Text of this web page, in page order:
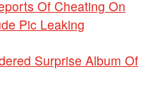
Of Cheating On
Pic Leaking
Surprise Album Of